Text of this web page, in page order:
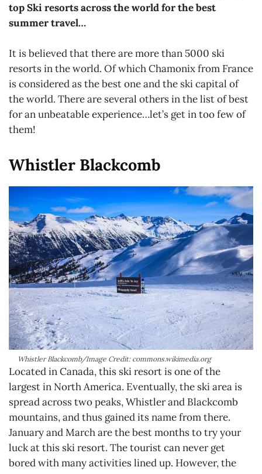
top Ski resorts across the world for the best
summer travel…
It is believed that there are more than 5000 ski
resorts in the world. Of which Chamonix from France
is considered as the best one and the ski capital of
the world. There are several others in the list of best
for an unbeatable experience…let’s get in too few of
them!
Whistler Blackcomb
Whistler Blackcomb/Image Credit: commons.wikimedia.org
Located in Canada, this ski resort is one of the
largest in North America. Eventually, the ski area is
spread across two peaks, Whistler and Blackcomb
mountains, and thus gained its name from there.
January and March are the best months to try your
luck at this ski resort. The tourist can never get
bored with many activities lined up. However, the